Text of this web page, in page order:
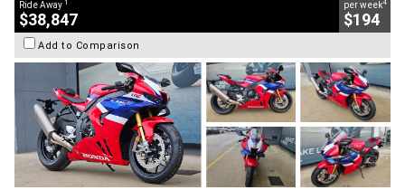
Ride Away
$38,847
per week
$194
Add to Comparison